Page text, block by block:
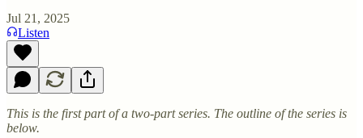
Jul 21, 2025
Listen
This is the first part of a two-part series. The outline of the series is
below.